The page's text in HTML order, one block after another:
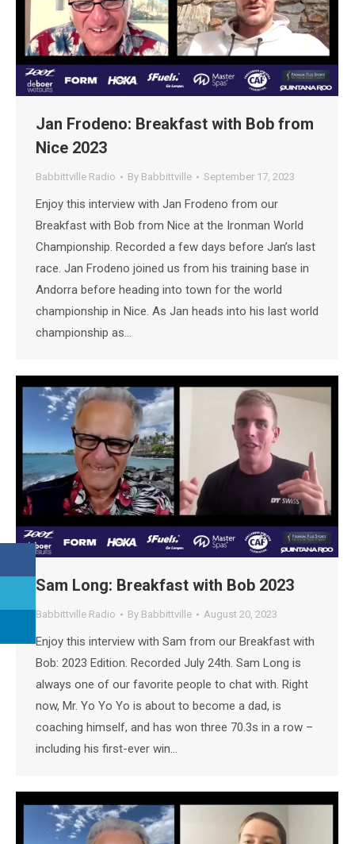
Jan Frodeno: Breakfast with Bob from
Nice 2023
Babbittville Radio By Babbittville September 17, 2023
Enjoy this interview with Jan Frodeno from our
Breakfast with Bob from Nice at the Ironman World
Championship. Recorded a few days before Jan’s last
race. Jan Frodeno joined us from his training base in
Andorra before heading into town for the world
championship in Nice. As Jan heads into his last world
championship as…
Sam Long: Breakfast with Bob 2023
Babbittville Radio By Babbittville August 20, 2023
Enjoy this interview with Sam from our Breakfast with
Bob: 2023 Edition. Recorded July 24th. Sam Long is
always one of our favorite people to chat with. Right
now, Mr. Yo Yo Yo is about to become a dad, is
coaching himself, and has won three 70.3s in a row –
including his first-ever win…